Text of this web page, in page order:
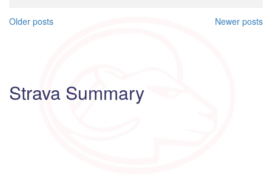
Posts
Older posts Newer posts
Strava Summary